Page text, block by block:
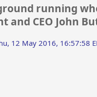
running
and CEO John
12 May 2016, 16:57:58